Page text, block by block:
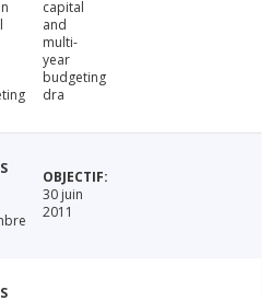
capital
and
multi-
year
budgeting
dra
30 juin
2011